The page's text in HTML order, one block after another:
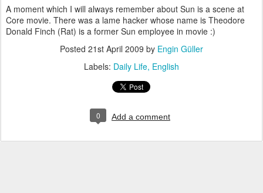
A moment which I will always remember about Sun is a scene at
Core movie. There was a lame hacker whose name is Theodore
Donald Finch (Rat) is a former Sun employee in movie :)
Posted 21st April 2009 by Engin Güller
Labels: Daily Life English
0 Add a comment